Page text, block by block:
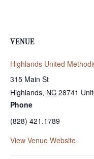
VENUE
Highlands United
315 Main St
Highlands, NC 28741
Phone
(828) 421.1789
View Venue Website